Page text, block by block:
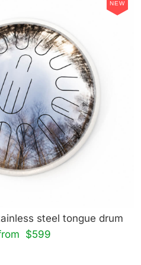
NEW
steel tongue drum
$599